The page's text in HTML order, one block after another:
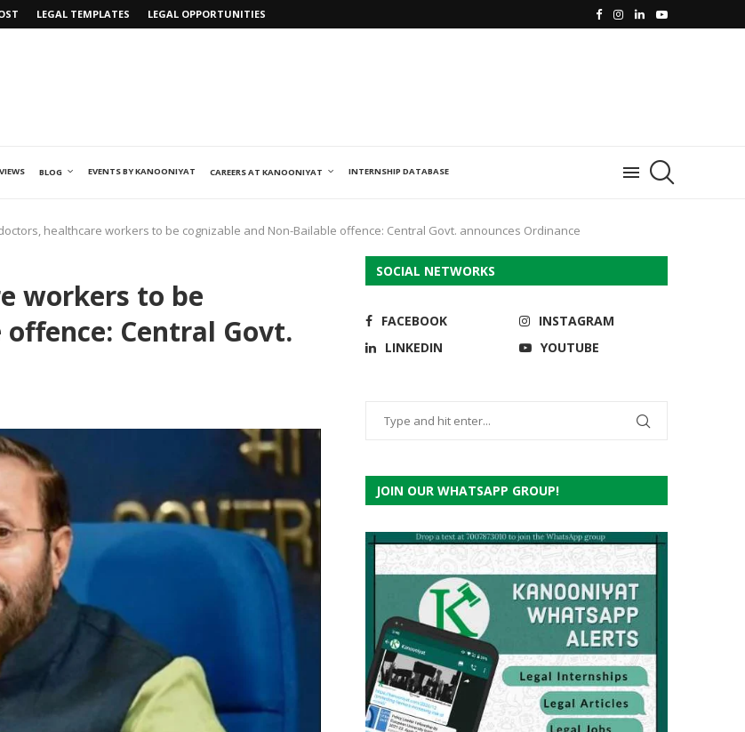
LEGAL TEMPLATES LEGAL OPPORTUNITIES
BLOG EVENTS BY KANOONIYAT CAREERS AT KANOONIYAT INTERNSHIP DATABASE
healthcare workers to be cognizable and Non-Bailable offence: Central Govt. announces Ordinance
workers to be
Central Govt.
SOCIAL NETWORKS
FACEBOOK
INSTAGRAM
LINKEDIN
YOUTUBE
JOIN OUR WHATSAPP GROUP!